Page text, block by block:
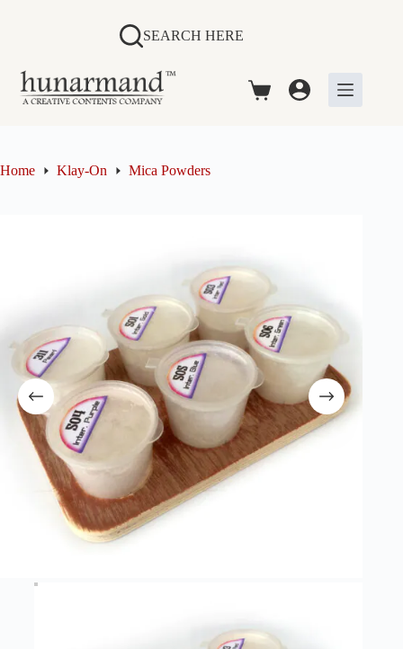
SEARCH HERE
Shopping
Home Klay-On Mica Powders